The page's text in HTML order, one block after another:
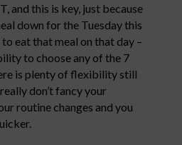
and this is key, just because
down for the Tuesday this
to eat that meal on that day –
to choose any of the 7
is plenty of flexibility still
don’t fancy your
routine changes and you